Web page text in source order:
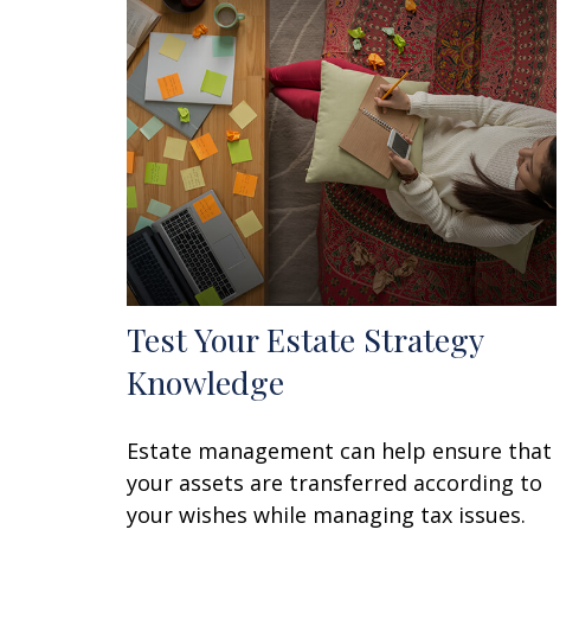
Test Your Estate Strategy
Knowledge
Estate management can help ensure that
your assets are transferred according to
your wishes while managing tax issues.